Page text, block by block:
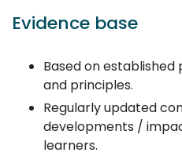
Evidence base
Based on
and principles.
Regularly updated
developments /
learners.